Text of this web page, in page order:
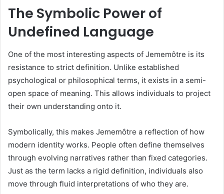
The Symbolic Power of
Undefined Language
One of the most interesting aspects of Jememôtre is its
resistance to strict definition. Unlike established
psychological or philosophical terms, it exists in a semi-
open space of meaning. This allows individuals to project
their own understanding onto it.
Symbolically, this makes Jememôtre a reflection of how
modern identity works. People often define themselves
through evolving narratives rather than fixed categories.
Just as the term lacks a rigid definition, individuals also
move through fluid interpretations of who they are.